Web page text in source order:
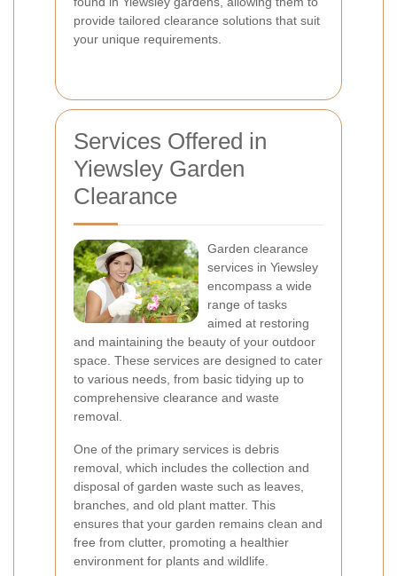
provide tailored clearance solutions that suit
your unique requirements.
Services Offered in
Yiewsley Garden
Clearance
Garden clearance
services in Yiewsley
encompass a wide
range of tasks
aimed at restoring
and maintaining the beauty of your outdoor
space. These services are designed to cater
to various needs, from basic tidying up to
comprehensive clearance and waste
removal.
One of the primary services is debris
removal, which includes the collection and
disposal of garden waste such as leaves,
branches, and old plant matter. This
ensures that your garden remains clean and
free from clutter, promoting a healthier
environment for plants and wildlife.